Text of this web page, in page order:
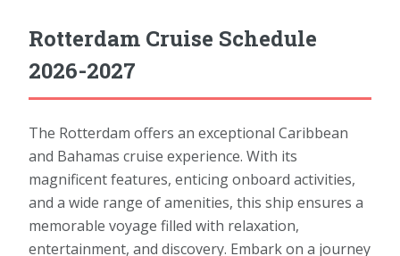
Rotterdam Cruise Schedule
2026-2027
The Rotterdam offers an exceptional Caribbean
and Bahamas cruise experience. With its
magnificent features, enticing onboard activities,
and a wide range of amenities, this ship ensures a
memorable voyage filled with relaxation,
entertainment, and discovery. Embark on a journey